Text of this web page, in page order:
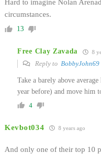
Hard to imagine Nolan
circumstances.
13
Free Clay Zavada 8
Reply to BobbyJohn69
Take a barely above
year before) and move him
4
Kevbot034 8 years ago
And only one of their top 10